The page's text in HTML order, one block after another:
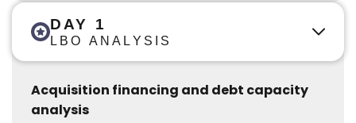
DAY 1
LBO ANALYSIS
Acquisition financing and debt capacity
analysis